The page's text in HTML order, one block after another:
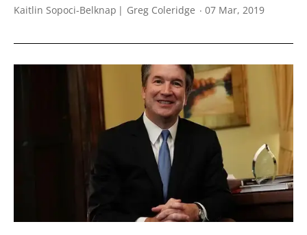
Kaitlin Sopoci-Belknap Greg Coleridge 07 Mar, 2019